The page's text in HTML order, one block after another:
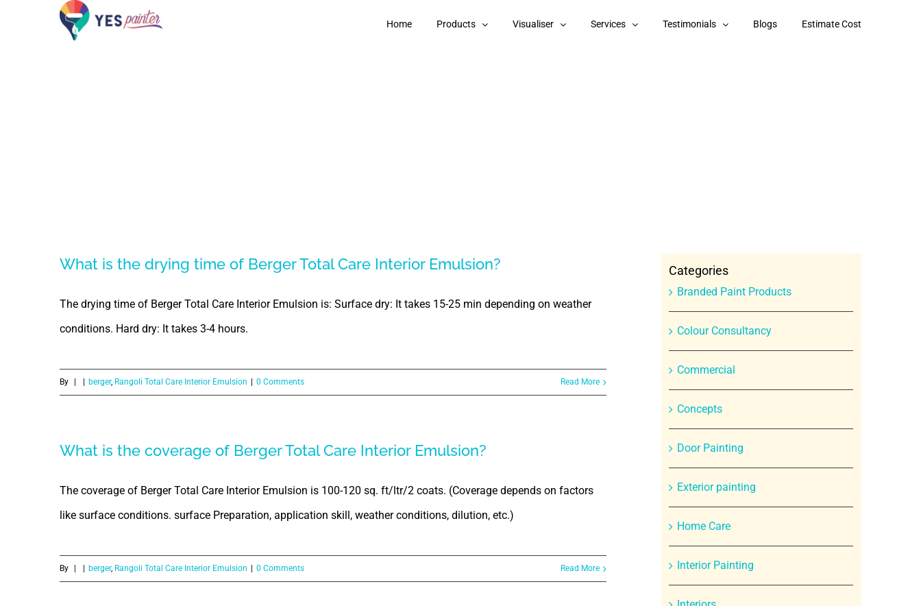
Home Products Visualiser Services Testimonials Blogs Estimate Cost
What is the drying time of Berger Total Care Interior Emulsion?
The drying time of Berger Total Care Interior Emulsion is: Surface dry: It takes 15-25 min depending on weather
conditions. Hard dry: It takes 3-4 hours.
By berger, Rangoli Total Care Interior Emulsion 0 Comments Read More
What is the coverage of Berger Total Care Interior Emulsion?
The coverage of Berger Total Care Interior Emulsion is 100-120 sq. ft/ltr/2 coats. (Coverage depends on factors
like surface conditions. surface Preparation, application skill, weather conditions, dilution, etc.)
By berger, Rangoli Total Care Interior Emulsion 0 Comments Read More
Categories
Branded Paint Products
Colour Consultancy
Commercial
Concepts
Door Painting
Exterior painting
Home Care
Interior Painting